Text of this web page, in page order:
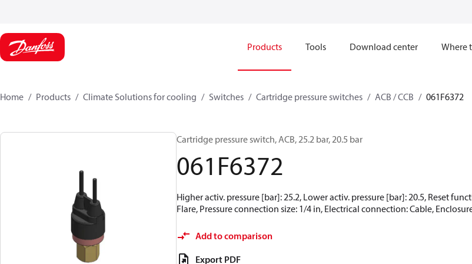
Products Tools Download center Where
Home Products Climate Solutions for cooling Switches Cartridge pressure switches ACB / CCB 061F6372
Cartridge pressure switch, ACB, 25.2 bar, 20.5 bar
061F6372
Higher activ. pressure [bar]: 25.2, Lower activ. pressure [bar]: 20.5, Reset
Flare, Pressure connection size: 1/4 in, Electrical connection: Cable,
Add to comparison
Export PDF